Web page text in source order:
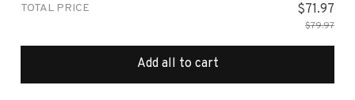
TOTAL PRICE $71.97
$79.97
Add all to cart